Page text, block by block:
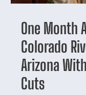
One Month
Colorado
Arizona
Cuts